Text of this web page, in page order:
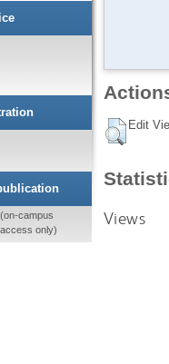
Edit
Views
(on-campus
access only)